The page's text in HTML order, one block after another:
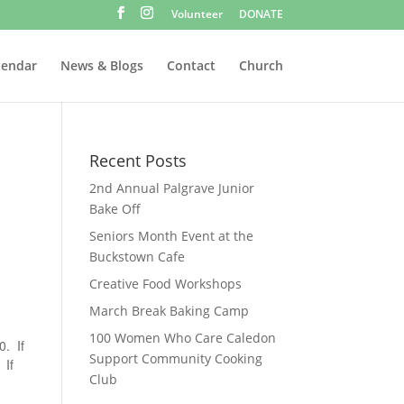
Volunteer DONATE
News & Blogs Contact Church
If
If
Recent Posts
2nd Annual Palgrave Junior
Bake Off
Seniors Month Event at the
Buckstown Cafe
Creative Food Workshops
March Break Baking Camp
100 Women Who Care Caledon
Support Community Cooking
Club